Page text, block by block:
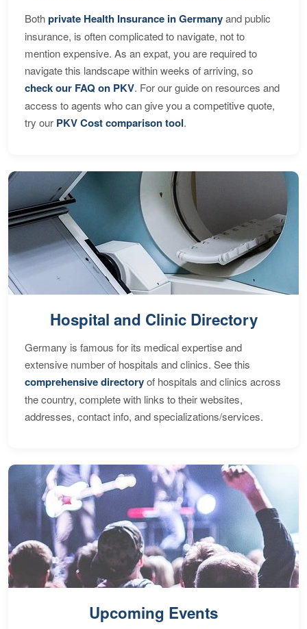
Bothprivate Health Insurance in Germanyand public
insurance, is often complicated to navigate, not to
mention expensive. As an expat, you are required to
navigate this landscape within weeks of arriving, so
check our FAQ on PKV. For our guide on resources and
access to agents who can give you a competitive quote,
try our PKV Cost comparison tool.
Hospital and Clinic Directory
Germany is famous for its medical expertise and
extensive number of hospitals and clinics. See this
comprehensive directoryof hospitals and clinics across
the country, complete with links to their websites,
addresses, contact info, and specializations/services.
Upcoming Events